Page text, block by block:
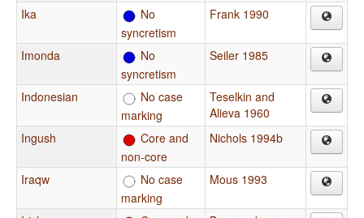
Ika
No
syncretism
Frank 1990
Imonda
No
syncretism
Seiler 1985
Indonesian
No case
marking
Teselkin and
Alieva 1960
Ingush
Core and
non-core
Nichols 1994b
Iraqw
No case
marking
Mous 1993